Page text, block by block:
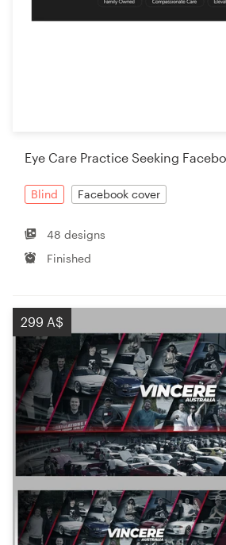
Eye Care Practice Seeking
Blind Facebook cover
48 designs
Finished
299 A$